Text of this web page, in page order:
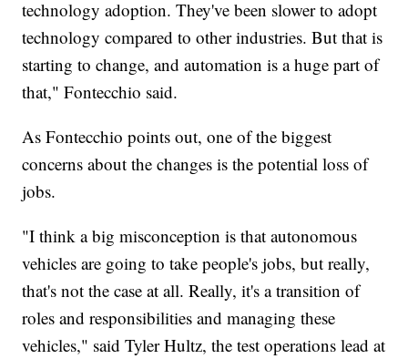
technology adoption. They've been slower to adopt
technology compared to other industries. But that is
starting to change, and automation is a huge part of
that," Fontecchio said.
As Fontecchio points out, one of the biggest
concerns about the changes is the potential loss of
jobs.
"I think a big misconception is that autonomous
vehicles are going to take people's jobs, but really,
that's not the case at all. Really, it's a transition of
roles and responsibilities and managing these
vehicles," said Tyler Hultz, the test operations lead at